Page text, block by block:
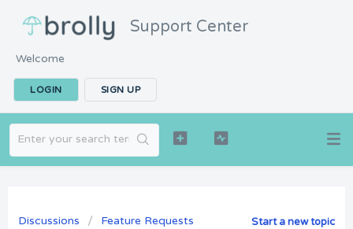
Support Center
Welcome
LOGIN SIGN UP
Start a new topic
Discussions Feature Requests